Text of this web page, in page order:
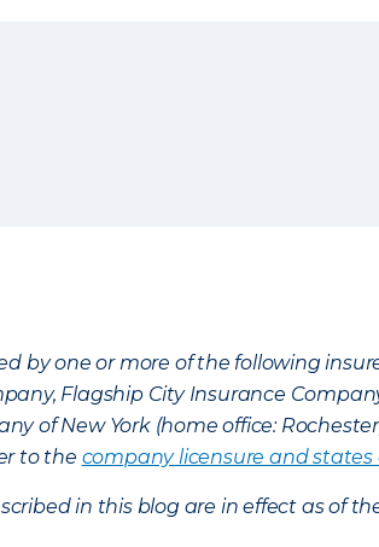
by one or more of the following
Flagship City Insurance
of New York (home office:
to the company licensure and
in this blog are in effect as of